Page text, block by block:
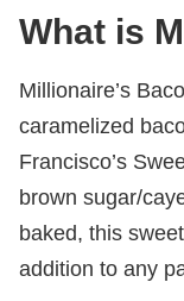
What is
Millionaire’s
caramelized
Francisco’s
brown sugar/
baked, this
addition to any